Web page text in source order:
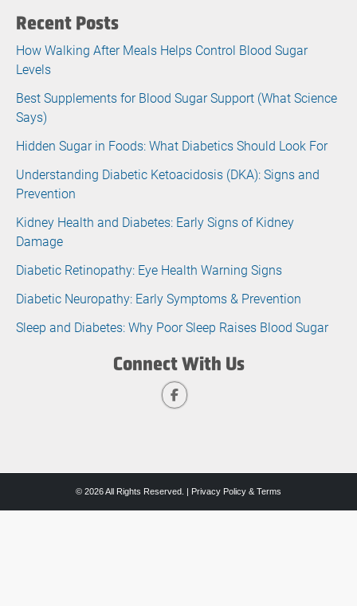
Recent Posts
How Walking After Meals Helps Control Blood Sugar
Levels
Best Supplements for Blood Sugar Support (What Science
Says)
Hidden Sugar in Foods: What Diabetics Should Look For
Understanding Diabetic Ketoacidosis (DKA): Signs and
Prevention
Kidney Health and Diabetes: Early Signs of Kidney
Damage
Diabetic Retinopathy: Eye Health Warning Signs
Diabetic Neuropathy: Early Symptoms & Prevention
Sleep and Diabetes: Why Poor Sleep Raises Blood Sugar
Connect With Us
© 2026 All Rights Reserved. | Privacy Policy & Terms